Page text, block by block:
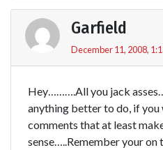
Garfield
December 11, 2008,
Hey……….All you jack
anything better to do, if
comments that at least
sense…..Remember your on